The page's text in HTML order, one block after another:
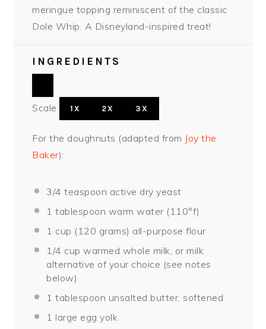
meringue topping reminiscent of the classic
Dole Whip. A Disneyland-inspired treat!
INGREDIENTS
Scale 1X 2X 3X
For the doughnuts (adapted from Joy the
Baker):
3/4 teaspoon active dry yeast
1 tablespoon warm water (110°f)
1 cup (120 grams) all-purpose flour
1/4 cup warmed whole milk, or milk
alternative of your choice (see notes
below)
1 tablespoon unsalted butter, softened
1 large egg yolk